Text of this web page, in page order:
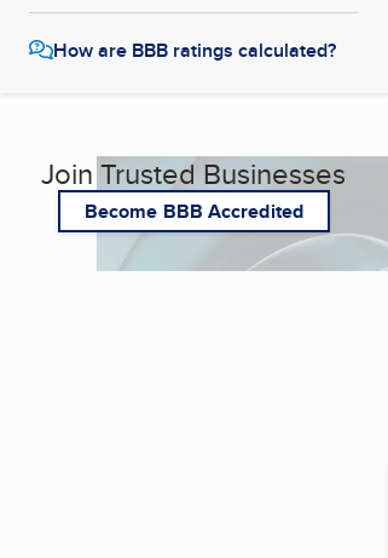
How are BBB ratings calculated?
Join Trusted Businesses
Become BBB Accredited